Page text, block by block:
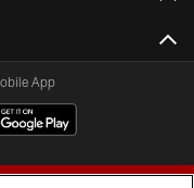
App